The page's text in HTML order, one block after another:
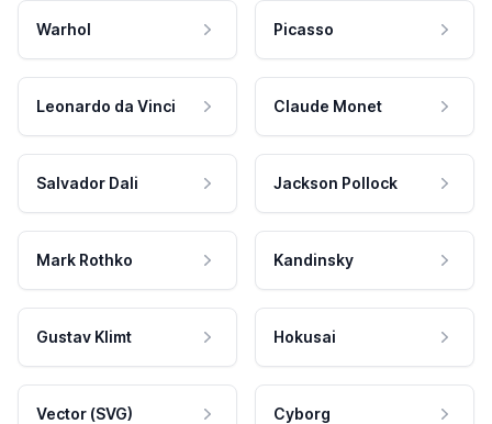
Warhol Picasso
Leonardo da Vinci Claude Monet
Salvador Dali Jackson Pollock
Mark Rothko Kandinsky
Gustav Klimt Hokusai
Vector (SVG) Cyborg